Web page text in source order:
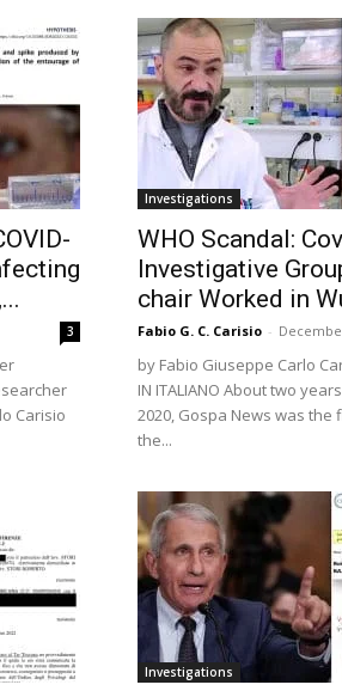
3
Carisio
Investigations
WHO Scandal:
Investigative
chair Worked in
Fabio G. C. Carisio -
by Fabio Giuseppe Carlo
IN ITALIANO About two
2020, Gospa News was
the...
Investigations